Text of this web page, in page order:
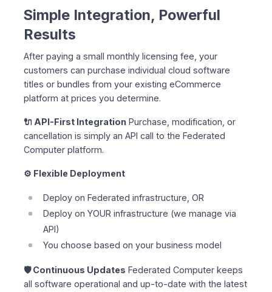
Simple Integration, Powerful
Results
After paying a small monthly licensing fee, your
customers can purchase individual cloud software
titles or bundles from your existing eCommerce
platform at prices you determine.
🔌 API-First Integration Purchase, modification, or
cancellation is simply an API call to the Federated
Computer platform.
⚙️ Flexible Deployment
Deploy on Federated infrastructure, OR
Deploy on YOUR infrastructure (we manage via
API)
You choose based on your business model
🛡️ Continuous Updates Federated Computer keeps
all software operational and up-to-date with the latest